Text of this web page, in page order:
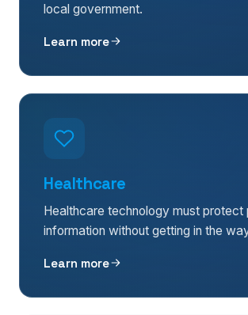
local government.
Learn more
Healthcare
Healthcare technology must protect
information without getting in the
Learn more